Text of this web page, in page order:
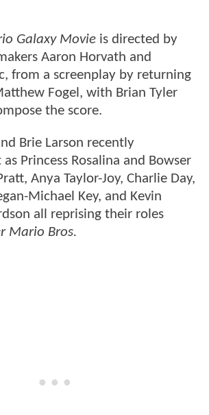
Galaxy Movie is directed by
Aaron Horvath and
from a screenplay by returning
Fogel, with Brian Tyler
the score.
Brie Larson recently
Princess Rosalina and Bowser
Anya Taylor-Joy, Charlie Day,
Michael Key, and Kevin
all reprising their roles
Mario Bros.